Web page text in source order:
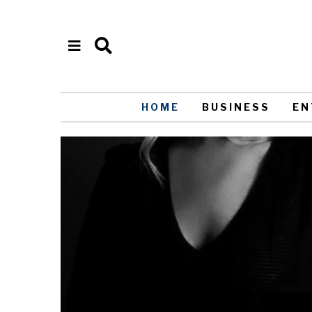
HOME BUSINESS